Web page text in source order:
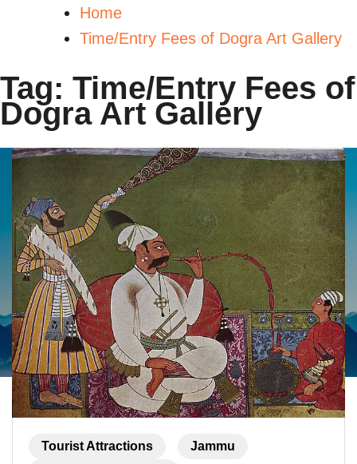
Home
Time/Entry Fees of Dogra Art Gallery
Tag: Time/Entry Fees of
Dogra Art Gallery
Tourist Attractions
Jammu